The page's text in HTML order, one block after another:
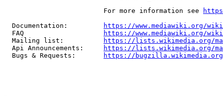
                         For more information see
  Documentation:
https://www.mediawiki.org/
  FAQ
https://www.mediawiki.org/
  Mailing list:
https://lists.wikimedia.org/
  Api Announcements:
https://lists.wikimedia.org/
  Bugs & Requests:
https://bugzilla.wikimedia.org/